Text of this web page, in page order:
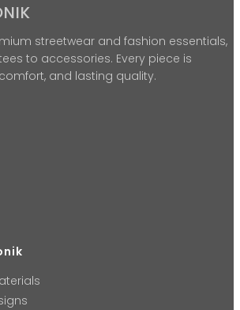
streetwear and fashion essentials,
to accessories. Every piece is
and lasting quality.